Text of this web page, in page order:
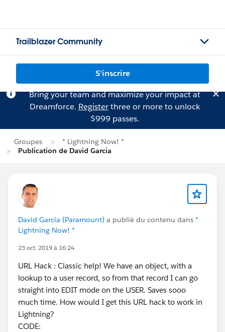
Trailblazer Community
S'inscrire
Bring your team and maximize your impact at
Dreamforce. Registerthree or more to unlock
$999 passes.
Groupes
* Lightning Now! *
Publication de David Garcia
David Garcia (Paramount) a publié du contenu dans *
Lightning Now! *
23 oct. 2019 à 16:24
URL Hack : Classic help! We have an object, with a
lookup to a user record, so from that record I can go
straight into EDIT mode on the USER. Saves sooo
much time. How would I get this URL hack to work in
Lightning?
CODE: